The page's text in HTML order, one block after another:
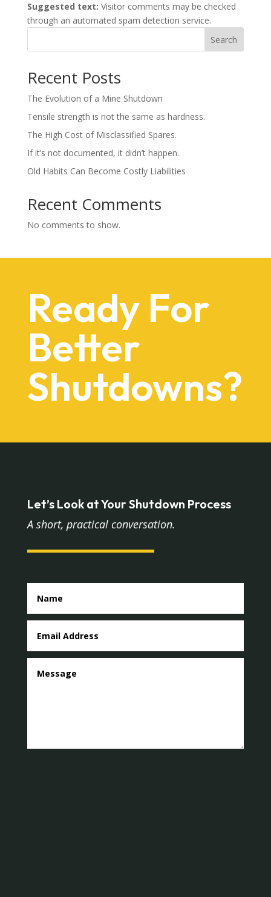
Suggested text: Visitor comments may be checked
through an automated spam detection service.
Search
Recent Posts
The Evolution of a Mine Shutdown
Tensile strength is not the same as hardness.
The High Cost of Misclassified Spares.
If it’s not documented, it didn’t happen.
Old Habits Can Become Costly Liabilities
Recent Comments
No comments to show.
Ready For
Better
Shutdowns?
Let’s Look at Your Shutdown Process
A short, practical conversation.